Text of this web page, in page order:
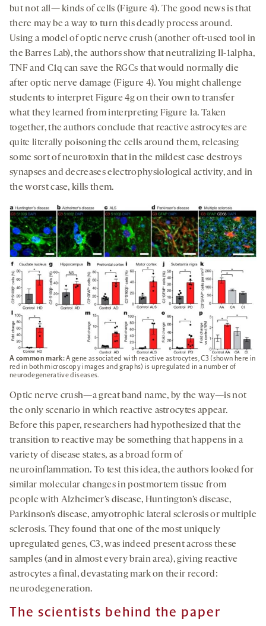
but not all— kinds of cells (Figure 4). The good news is that
there may be a way to turn this deadly process around.
Using a model of optic nerve crush (another oft-used tool in
the Barres Lab), the authors show that neutralizing Il-1alpha,
TNF and C1q can save the RGCs that would normally die
after optic nerve damage (Figure 4). You might challenge
students to interpret Figure 4g on their own to transfer
what they learned from interpreting Figure 1a. Taken
together, the authors conclude that reactive astrocytes are
quite literally poisoning the cells around them, releasing
some sort of neurotoxin that in the mildest case destroys
synapses and decreases electrophysiological activity, and in
the worst case, kills them.
A common mark:A gene associated with reactive astrocytes, C3 (shown here in
red in both microscopy images and graphs) is upregulated in a number of
neurodegenerative diseases.
Optic nerve crush—a great band name, by the way—is not
the only scenario in which reactive astrocytes appear.
Before this paper, researchers had hypothesized that the
transition to reactive may be something that happens in a
variety of disease states, as a broad form of
neuroinflammation. To test this idea, the authors looked for
similar molecular changes in postmortem tissue from
people with Alzheimer’s disease, Huntington’s disease,
Parkinson’s disease, amyotrophic lateral sclerosis or multiple
sclerosis. They found that one of the most uniquely
upregulated genes, C3, was indeed present across these
samples (and in almost every brain area), giving reactive
astrocytes a final, devastating mark on their record:
neurodegeneration.
The scientists behind the paper